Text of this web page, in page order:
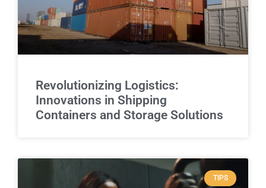
Revolutionizing Logistics:
Innovations in Shipping
Containers and Storage Solutions
TIPS